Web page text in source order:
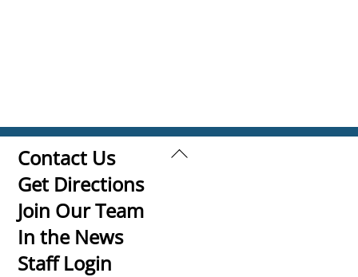
Back
Contact Us
Get Directions
Join Our Team
In the News
Staff Login